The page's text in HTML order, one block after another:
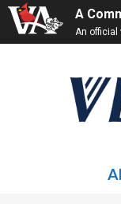
A
An official